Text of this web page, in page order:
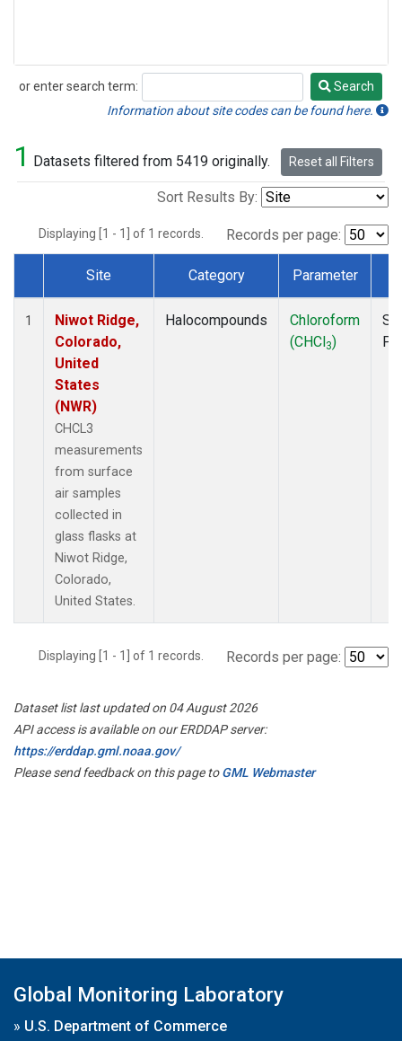
or enter search term:
Search
Search
Information about site codes can be found here.
1 Datasets filtered from 5419 originally. Reset all Filters
Sort Results By:
Displaying [1 - 1] of 1 records. Records per page:
Dataset Number
Site Category Parameter
1
Niwot Ridge,
Colorado,
United
States
(NWR)
CHCL3
measurements
from surface
air samples
collected in
glass flasks at
Niwot Ridge,
Colorado,
United States.
Halocompounds
Chloroform
(CHCl3)
Displaying [1 - 1] of 1 records. Records per page:
Dataset list last updated on 04 August 2026
API access is available on our ERDDAP server:
https://erddap.gml.noaa.gov/
Please send feedback on this page toGML Webmaster
Global Monitoring Laboratory
» U.S. Department of Commerce